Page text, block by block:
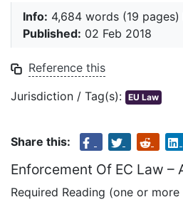
Info: 4,684 words (19 pages)
Published: 02 Feb 2018
Reference this
Jurisdiction / Tag(s): EU Law
Share this:
Enforcement Of EC Law
Required Reading (one or more